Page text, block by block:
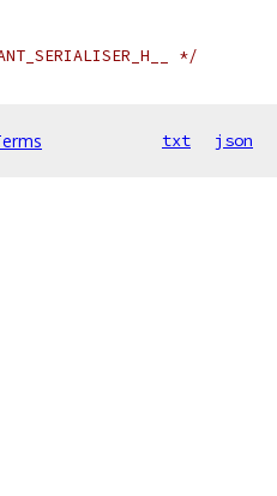
*/
txt json